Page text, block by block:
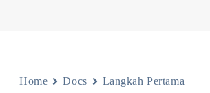
Home Docs Langkah Pertama